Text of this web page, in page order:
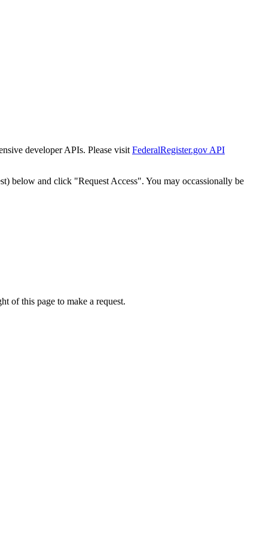
developer APIs. Please visit FederalRegister.gov API
below and click "Request Access". You may occassionally be
of this page to make a request.